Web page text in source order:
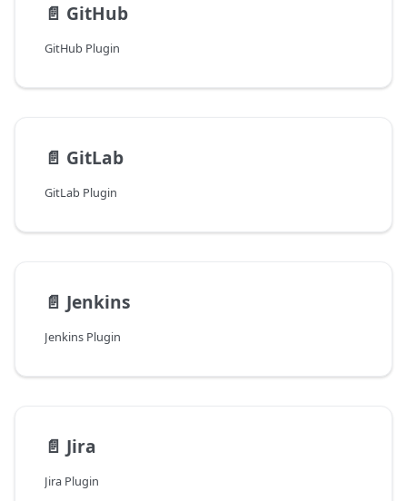
📄️ GitHub
GitHub Plugin
📄️ GitLab
GitLab Plugin
📄️ Jenkins
Jenkins Plugin
📄️ Jira
Jira Plugin